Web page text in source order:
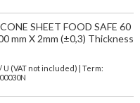
SHEET FOOD SAFE 60
mm X 2mm (±0,3) Thickness
U (VAT not included) | Term: